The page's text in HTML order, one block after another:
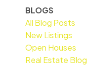
BLOGS
All Blog Posts
New Listings
Open Houses
Real Estate Blog